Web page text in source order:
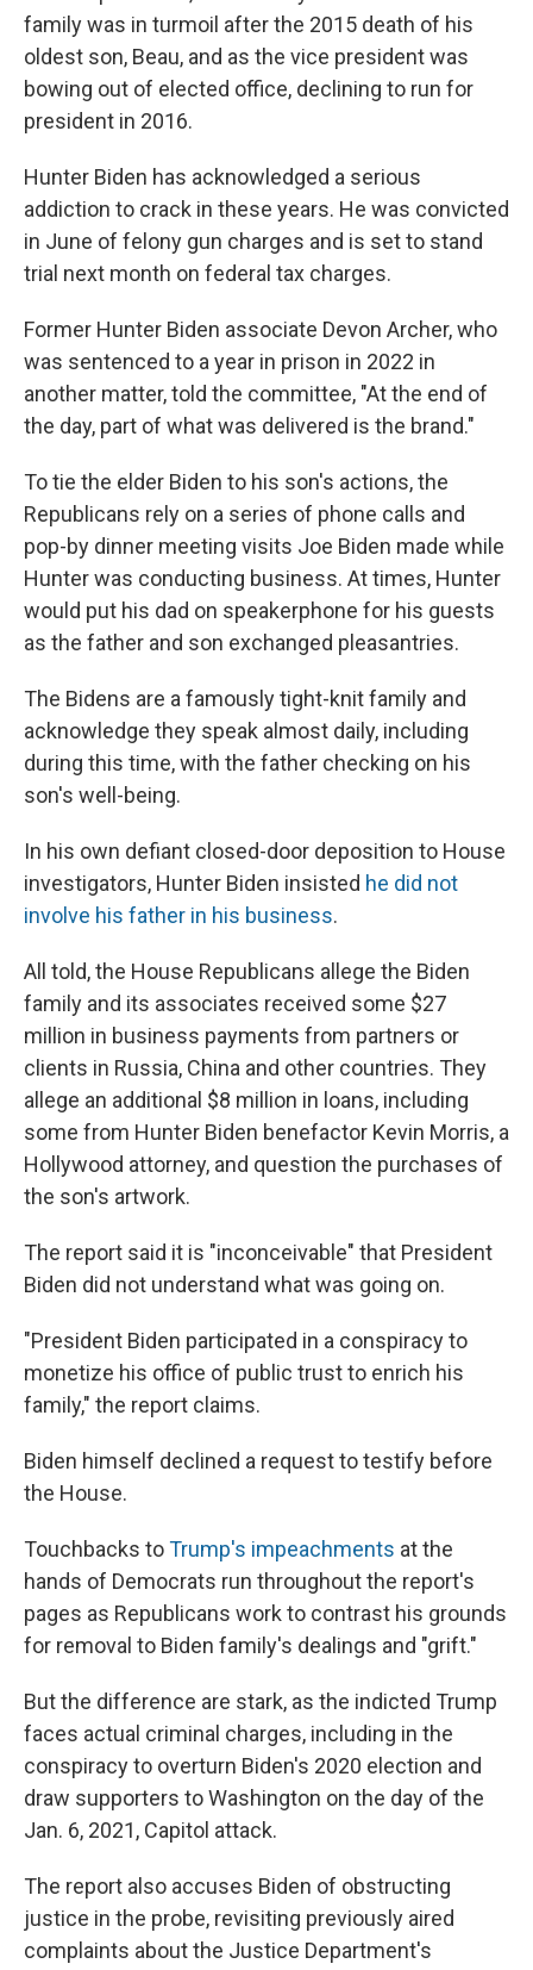
family was in turmoil after the 2015 death of his
oldest son, Beau, and as the vice president was
bowing out of elected office, declining to run for
president in 2016.
Hunter Biden has acknowledged a serious
addiction to crack in these years. He was convicted
in June of felony gun charges and is set to stand
trial next month on federal tax charges.
Former Hunter Biden associate Devon Archer, who
was sentenced to a year in prison in 2022 in
another matter, told the committee, "At the end of
the day, part of what was delivered is the brand."
To tie the elder Biden to his son's actions, the
Republicans rely on a series of phone calls and
pop-by dinner meeting visits Joe Biden made while
Hunter was conducting business. At times, Hunter
would put his dad on speakerphone for his guests
as the father and son exchanged pleasantries.
The Bidens are a famously tight-knit family and
acknowledge they speak almost daily, including
during this time, with the father checking on his
son's well-being.
In his own defiant closed-door deposition to House
investigators, Hunter Biden insisted he did not
involve his father in his business.
All told, the House Republicans allege the Biden
family and its associates received some $27
million in business payments from partners or
clients in Russia, China and other countries. They
allege an additional $8 million in loans, including
some from Hunter Biden benefactor Kevin Morris, a
Hollywood attorney, and question the purchases of
the son's artwork.
The report said it is "inconceivable" that President
Biden did not understand what was going on.
"President Biden participated in a conspiracy to
monetize his office of public trust to enrich his
family," the report claims.
Biden himself declined a request to testify before
the House.
Touchbacks toTrump's impeachments at the
hands of Democrats run throughout the report's
pages as Republicans work to contrast his grounds
for removal to Biden family's dealings and "grift."
But the difference are stark, as the indicted Trump
faces actual criminal charges, including in the
conspiracy to overturn Biden's 2020 election and
draw supporters to Washington on the day of the
Jan. 6, 2021, Capitol attack.
The report also accuses Biden of obstructing
justice in the probe, revisiting previously aired
complaints about the Justice Department's